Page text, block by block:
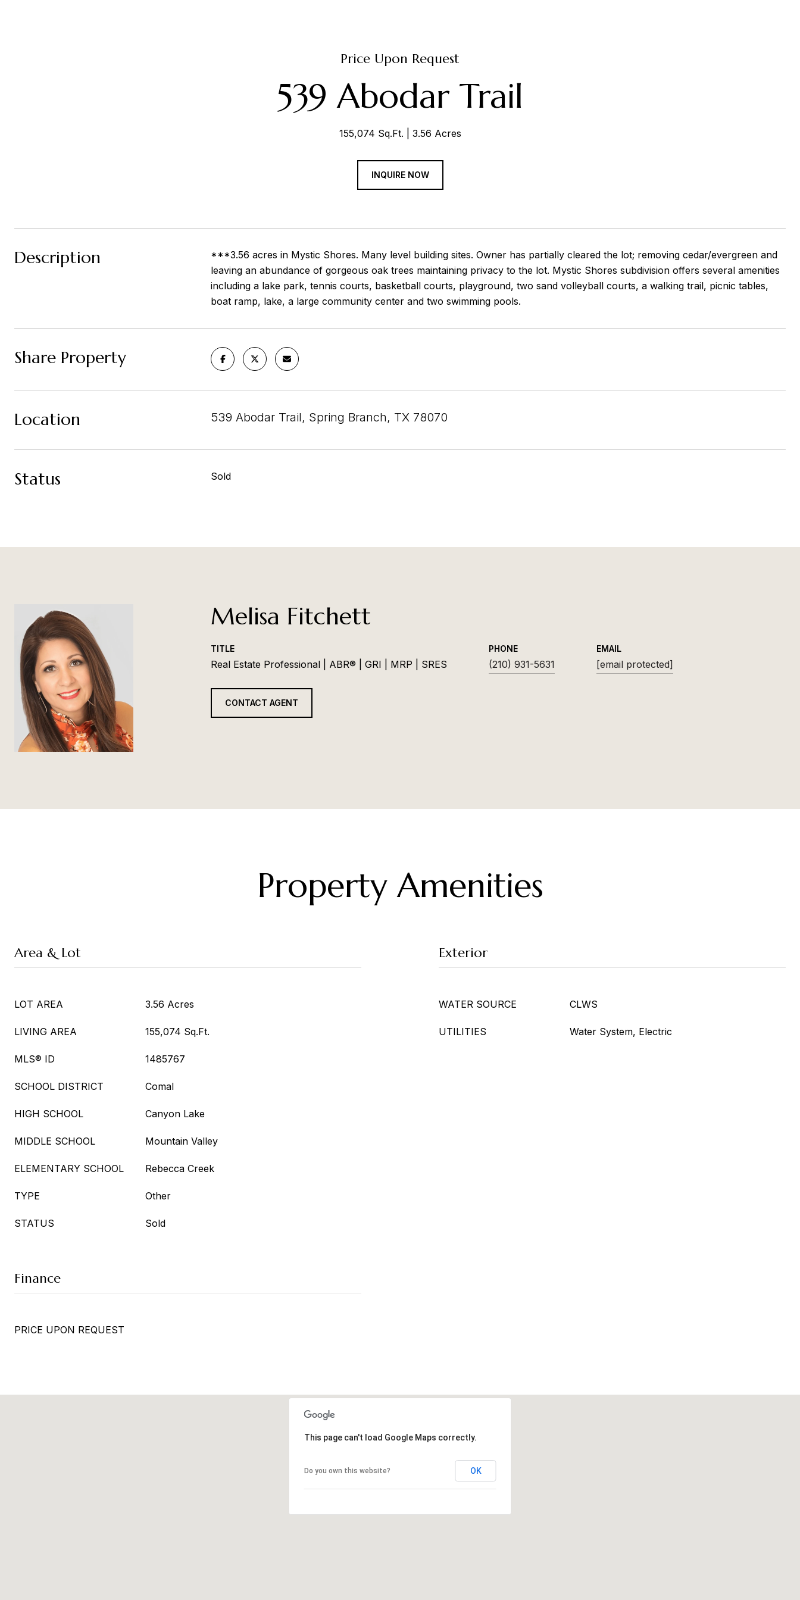
Price Upon Request
539 Abodar Trail
155,074 Sq.Ft. 3.56 Acres
INQUIRE NOW
Description
***3.56 acres in Mystic Shores. Many level building sites. Owner has partially cleared the lot; removing cedar/evergreen and
leaving an abundance of gorgeous oak trees maintaining privacy to the lot. Mystic Shores subdivision offers several amenities
including a lake park, tennis courts, basketball courts, playground, two sand volleyball courts, a walking trail, picnic tables,
boat ramp, lake, a large community center and two swimming pools.
Share Property
Location 539 Abodar Trail, Spring Branch, TX 78070
Status Sold
Melisa Fitchett
TITLE
Real Estate Professional | ABR® | GRI | MRP | SRES
PHONE
(210) 931-5631
EMAIL
[email protected]
CONTACT AGENT
Property Amenities
Area & Lot
LOT AREA 3.56 Acres
LIVING AREA 155,074 Sq.Ft.
MLS® ID 1485767
SCHOOL DISTRICT Comal
HIGH SCHOOL Canyon Lake
MIDDLE SCHOOL Mountain Valley
ELEMENTARY SCHOOL Rebecca Creek
TYPE Other
STATUS Sold
Exterior
WATER SOURCE CLWS
UTILITIES Water System, Electric
Finance
PRICE UPON REQUEST
This page can't load Google Maps correctly.
Do you own this website? OK